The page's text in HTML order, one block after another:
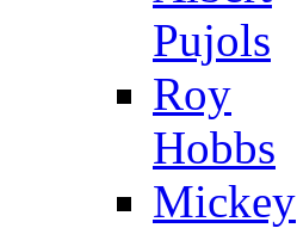
Pujols
Roy
Hobbs
Mickey